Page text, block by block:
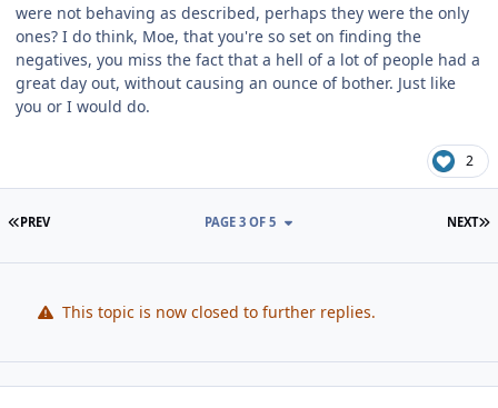
were not behaving as described, perhaps they were the only
ones? I do think, Moe, that you're so set on finding the
negatives, you miss the fact that a hell of a lot of people had a
great day out, without causing an ounce of bother. Just like
you or I would do.
2
FIRST PAGE
PREV NEXT
PAGE 3 OF 5
This topic is now closed to further replies.